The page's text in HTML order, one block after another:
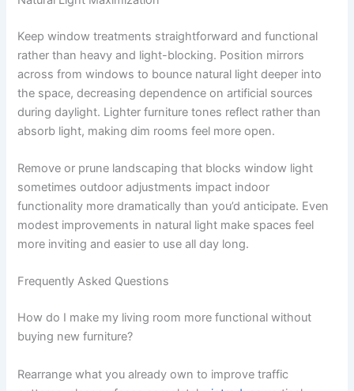
Keep window treatments straightforward and functional
rather than heavy and light-blocking. Position mirrors
across from windows to bounce natural light deeper into
the space, decreasing dependence on artificial sources
during daylight. Lighter furniture tones reflect rather than
absorb light, making dim rooms feel more open.
Remove or prune landscaping that blocks window light
sometimes outdoor adjustments impact indoor
functionality more dramatically than you’d anticipate. Even
modest improvements in natural light make spaces feel
more inviting and easier to use all day long.
Frequently Asked Questions
How do I make my living room more functional without
buying new furniture?
Rearrange what you already own to improve traffic